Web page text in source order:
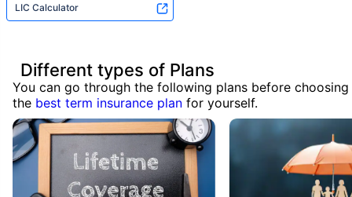
LIC Calculator
Different types of Plans
You can go through the following plans before choosing
the best term insurance plan for yourself.